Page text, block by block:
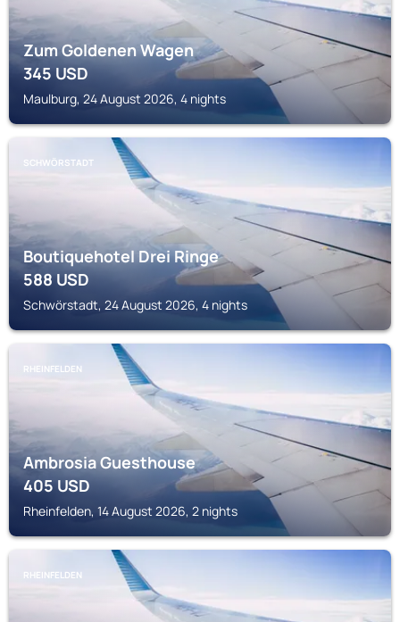
Zum Goldenen Wagen
345USD
Maulburg, 24 August 2026, 4 nights
SCHWÖRSTADT
Boutiquehotel Drei Ringe
588USD
Schwörstadt, 24 August 2026, 4 nights
RHEINFELDEN
Ambrosia Guesthouse
405USD
Rheinfelden, 14 August 2026, 2 nights
RHEINFELDEN